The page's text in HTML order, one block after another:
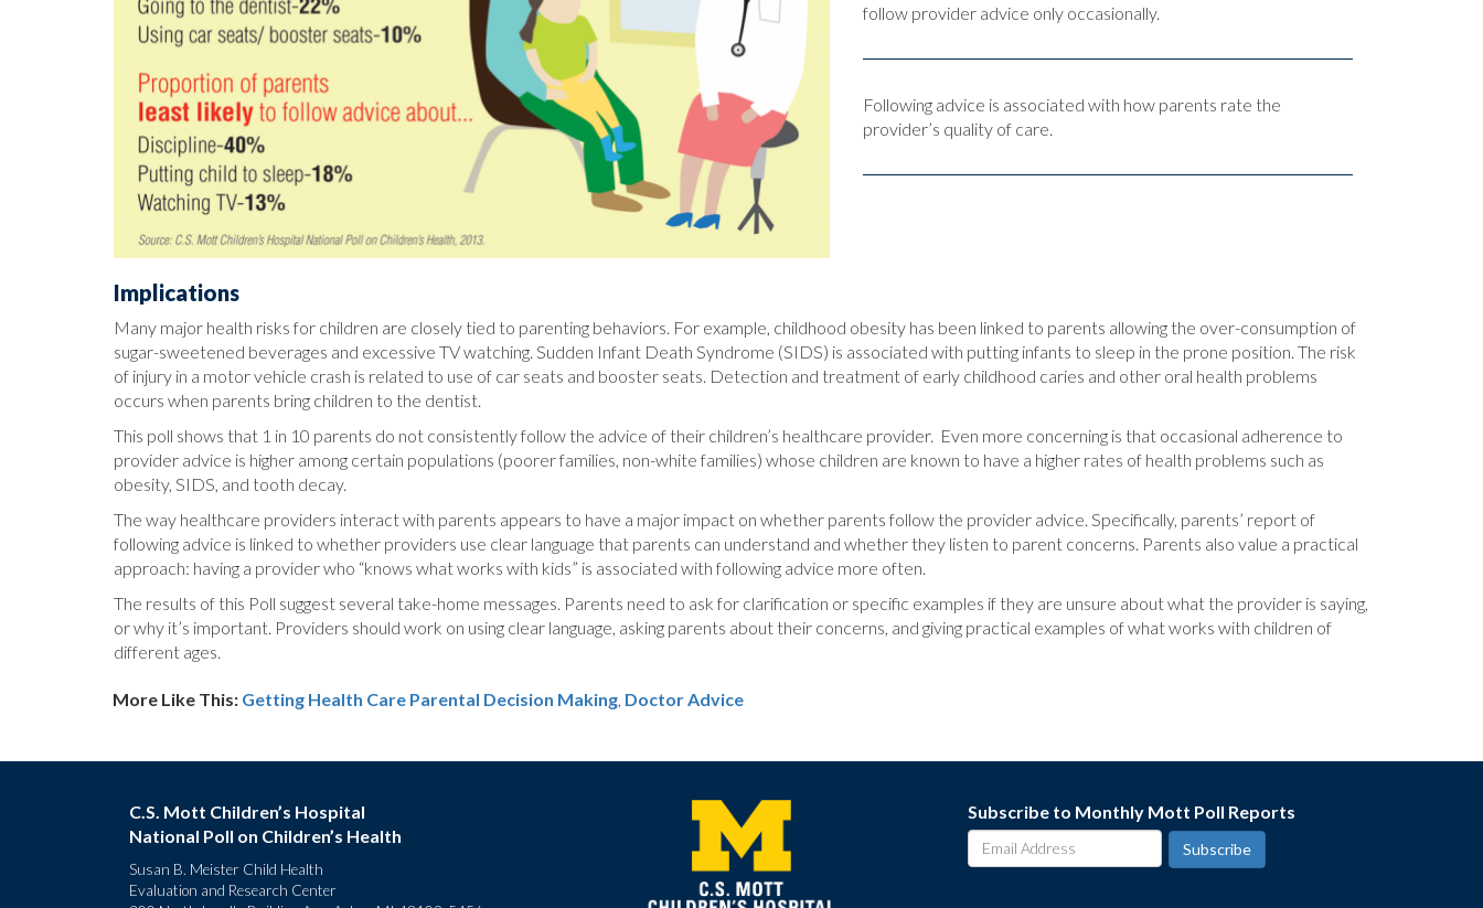
follow provider advice only occasionally.
Following advice is associated with how parents rate the
provider’s quality of care.
Implications
Many major health risks for children are closely tied to parenting behaviors. For example, childhood obesity has been linked to parents allowing the over-consumption of
sugar-sweetened beverages and excessive TV watching. Sudden Infant Death Syndrome (SIDS) is associated with putting infants to sleep in the prone position. The risk
of injury in a motor vehicle crash is related to use of car seats and booster seats. Detection and treatment of early childhood caries and other oral health problems
occurs when parents bring children to the dentist.
This poll shows that 1 in 10 parents do not consistently follow the advice of their children’s healthcare provider. Even more concerning is that occasional adherence to
provider advice is higher among certain populations (poorer families, non-white families) whose children are known to have a higher rates of health problems such as
obesity, SIDS, and tooth decay.
The way healthcare providers interact with parents appears to have a major impact on whether parents follow the provider advice. Specifically, parents’ report of
following advice is linked to whether providers use clear language that parents can understand and whether they listen to parent concerns. Parents also value a practical
approach: having a provider who “knows what works with kids” is associated with following advice more often.
The results of this Poll suggest several take-home messages. Parents need to ask for clarification or specific examples if they are unsure about what the provider is saying,
or why it’s important. Providers should work on using clear language, asking parents about their concerns, and giving practical examples of what works with children of
different ages.
More Like This: Getting Health Care Parental Decision Making, Doctor Advice
C.S. Mott Children’s Hospital
National Poll on Children’s Health
Susan B. Meister Child Health
Evaluation and Research Center
Subscribe to Monthly Mott Poll Reports